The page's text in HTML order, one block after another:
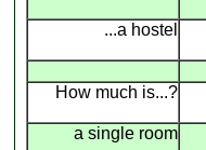
...a hostel
How much is...?
a single room